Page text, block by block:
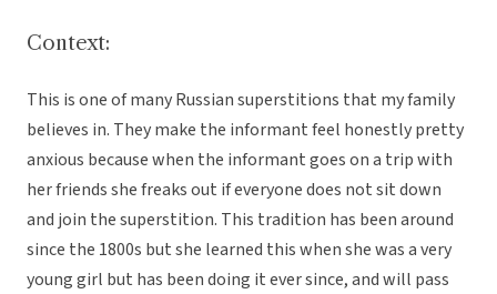
Context:
This is one of many Russian superstitions that my family
believes in. They make the informant feel honestly pretty
anxious because when the informant goes on a trip with
her friends she freaks out if everyone does not sit down
and join the superstition. This tradition has been around
since the 1800s but she learned this when she was a very
young girl but has been doing it ever since, and will pass